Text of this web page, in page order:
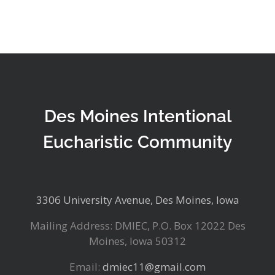
Des Moines Intentional
Eucharistic Community
3306 University Avenue, Des Moines, Iowa
Mailing Address: DMIEC, P.O. Box 12022 Des
Moines, Iowa 50312
Email: dmiec11@gmail.com